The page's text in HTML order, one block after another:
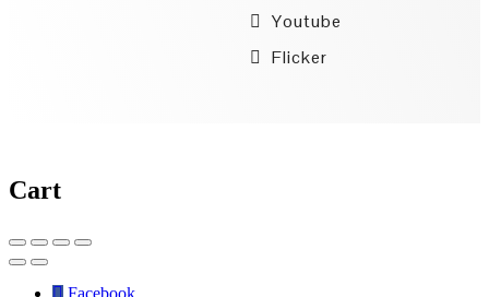
Youtube
Flicker
Cart
Facebook